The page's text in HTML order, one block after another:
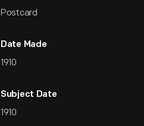
Postcard
Date Made
1910
Subject Date
1910